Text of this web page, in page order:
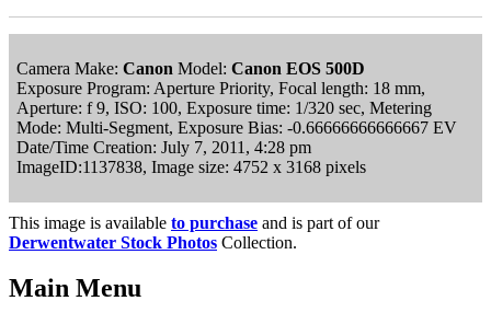
Camera Make: Canon Model: Canon EOS 500D
Exposure Program: Aperture Priority, Focal length: 18 mm,
Aperture: f 9, ISO: 100, Exposure time: 1/320 sec, Metering
Mode: Multi-Segment, Exposure Bias: -0.66666666666667 EV
Date/Time Creation: July 7, 2011, 4:28 pm
ImageID:1137838, Image size: 4752 x 3168 pixels
This image is available to purchase and is part of our
Derwentwater Stock Photos Collection.
Main Menu